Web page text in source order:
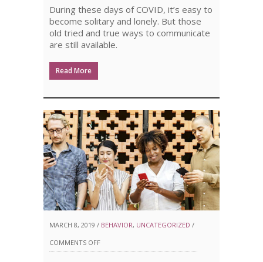
OUT.
During these days of COVID, it’s easy to
become solitary and lonely. But those
old tried and true ways to communicate
are still available.
Read More
MARCH 8, 2019 / BEHAVIOR, UNCATEGORIZED /
COMMENTS OFFON